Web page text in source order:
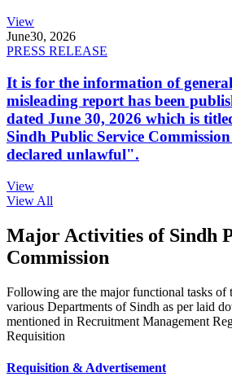
View
June30, 2026
PRESS RELEASE
It is for the information of
misleading report has been
dated June 30, 2026 which is
Sindh Public Service
declared unlawful".
View
View All
Major Activities of Sindh
Commission
Following are the major functional tasks of
various Departments of Sindh as per laid
mentioned in Recruitment Management
Requisition
Requisition & Advertisement